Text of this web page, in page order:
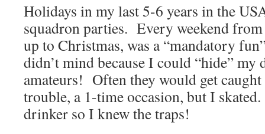
Holidays in my last 5-6 years in the
squadron parties. Every weekend
up to Christmas, was a “mandatory
didn’t mind because I could “hide”
amateurs! Often they would get
trouble, a 1-time occasion, but I
drinker so I knew the traps!